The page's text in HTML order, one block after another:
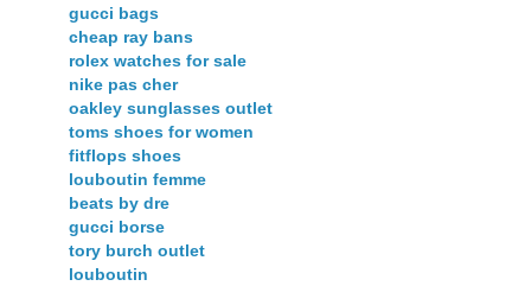
gucci bags
cheap ray bans
rolex watches for sale
nike pas cher
oakley sunglasses outlet
toms shoes for women
fitflops shoes
louboutin femme
beats by dre
gucci borse
tory burch outlet
louboutin